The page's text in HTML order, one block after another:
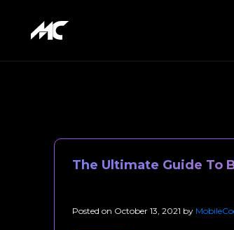
The Ultimate Guide To
Posted on October 13, 2021 by